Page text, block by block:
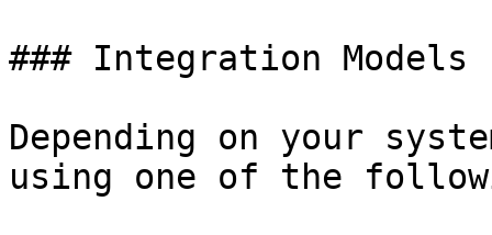
### Integration Models
Depending on your
using one of the